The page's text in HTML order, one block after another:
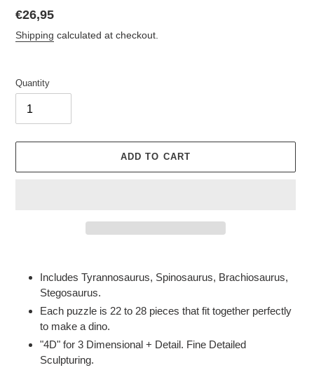
Regular
price
€26,95
Shipping calculated at checkout.
Quantity
ADD TO CART
cart
Includes Tyrannosaurus, Spinosaurus, Brachiosaurus,
Stegosaurus.
Each puzzle is 22 to 28 pieces that fit together perfectly
to make a dino.
"4D" for 3 Dimensional + Detail. Fine Detailed
Sculpturing.